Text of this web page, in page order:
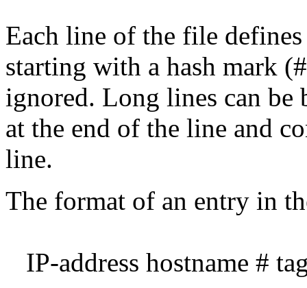
Each line of the file
starting with a hash mark
ignored. Long lines can be
at the end of the line and
line.
The format of an entry in
IP-address hostname #